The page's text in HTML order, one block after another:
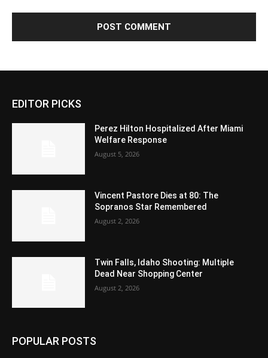
EDITOR PICKS
Perez Hilton Hospitalized After Miami
Welfare Response
August 5, 2026
Vincent Pastore Dies at 80: The
Sopranos Star Remembered
August 2, 2026
Twin Falls, Idaho Shooting: Multiple
Dead Near Shopping Center
August 2, 2026
POPULAR POSTS